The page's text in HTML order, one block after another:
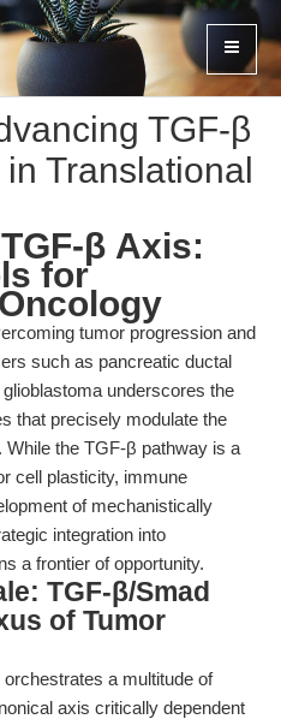
TGF-β
Translational
β Axis:
for
tumor progression and
such as pancreatic ductal
underscores the
that precisely modulate the
the TGF-β pathway is a
cell plasticity, immune
of mechanistically
integration into
a frontier of opportunity.
TGF-β/Smad
of Tumor
a multitude of
axis critically dependent